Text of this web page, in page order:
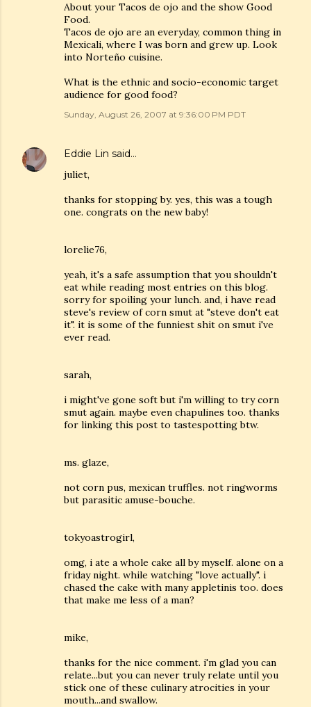
About your Tacos de ojo and the show Good
Food.
Tacos de ojo are an everyday, common thing in
Mexicali, where I was born and grew up. Look
into Norteño cuisine.
What is the ethnic and socio-economic target
audience for good food?
Sunday, August 26, 2007 at 9:36:00 PM PDT
Eddie Lin said…
juliet,
thanks for stopping by. yes, this was a tough
one. congrats on the new baby!
lorelie76,
yeah, it's a safe assumption that you shouldn't
eat while reading most entries on this blog.
sorry for spoiling your lunch. and, i have read
steve's review of corn smut at "steve don't eat
it". it is some of the funniest shit on smut i've
ever read.
sarah,
i might've gone soft but i'm willing to try corn
smut again. maybe even chapulines too. thanks
for linking this post to tastespotting btw.
ms. glaze,
not corn pus, mexican truffles. not ringworms
but parasitic amuse-bouche.
tokyoastrogirl,
omg, i ate a whole cake all by myself. alone on a
friday night. while watching "love actually". i
chased the cake with many appletinis too. does
that make me less of a man?
mike,
thanks for the nice comment. i'm glad you can
relate...but you can never truly relate until you
stick one of these culinary atrocities in your
mouth...and swallow.